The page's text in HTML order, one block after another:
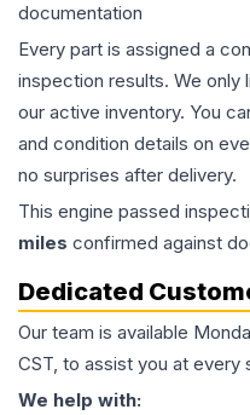
documentation
Every part is assigned a
inspection results. We only
our active inventory. You
and condition details on
no surprises after delivery.
This engine passed
miles confirmed against
Dedicated
Our team is available
CST, to assist you at every
We help with: